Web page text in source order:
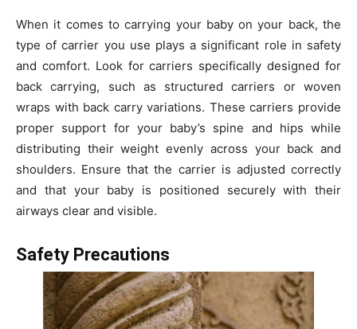
When it comes to carrying your baby on your back, the
type of carrier you use plays a significant role in safety
and comfort. Look for carriers specifically designed for
back carrying, such as structured carriers or woven
wraps with back carry variations. These carriers provide
proper support for your baby’s spine and hips while
distributing their weight evenly across your back and
shoulders. Ensure that the carrier is adjusted correctly
and that your baby is positioned securely with their
airways clear and visible.
Safety Precautions